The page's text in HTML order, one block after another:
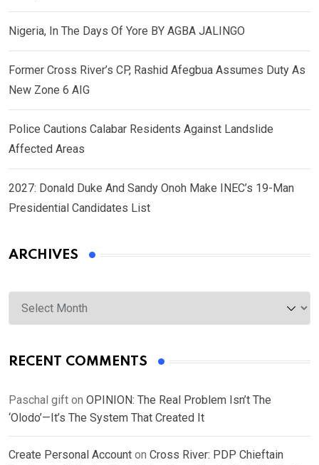
Nigeria, In The Days Of Yore BY AGBA JALINGO
Former Cross River’s CP, Rashid Afegbua Assumes Duty As
New Zone 6 AIG
Police Cautions Calabar Residents Against Landslide
Affected Areas
2027: Donald Duke And Sandy Onoh Make INEC’s 19-Man
Presidential Candidates List
ARCHIVES
Archives
RECENT COMMENTS
Paschal gift on OPINION: The Real Problem Isn’t The
‘Olodo’—It’s The System That Created It
Create Personal Account on Cross River: PDP Chieftain